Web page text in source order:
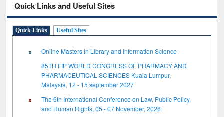
Quick Links and Useful Sites
Quick Links Useful Sites
Online Masters in Library and Information Science
85TH FIP WORLD CONGRESS OF PHARMACY AND
PHARMACEUTICAL SCIENCES Kuala Lumpur,
Malaysia, 12 - 15 september 2027
The 6th International Conference on Law, Public Policy,
and Human Rights, 05 - 07 November, 2026